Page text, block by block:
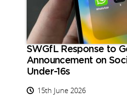
SWGfL Response to
Announcement on
Under-16s
15th June 2026